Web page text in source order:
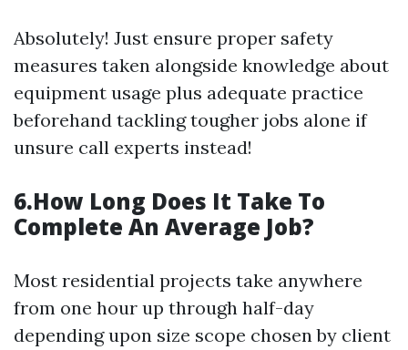
Absolutely! Just ensure proper safety
measures taken alongside knowledge about
equipment usage plus adequate practice
beforehand tackling tougher jobs alone if
unsure call experts instead!
6.How Long Does It Take To
Complete An Average Job?
Most residential projects take anywhere
from one hour up through half-day
depending upon size scope chosen by client